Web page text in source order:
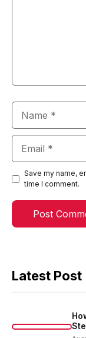
Save my name,
time I comment.
Latest Post